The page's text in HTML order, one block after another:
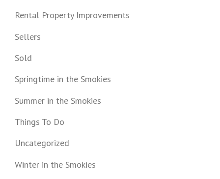
Rental Property Improvements
Sellers
Sold
Springtime in the Smokies
Summer in the Smokies
Things To Do
Uncategorized
Winter in the Smokies